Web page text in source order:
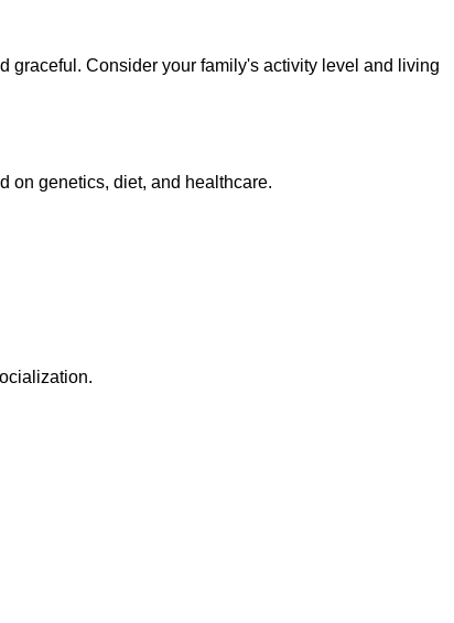
graceful. Consider your family's activity level and living
on genetics, diet, and healthcare.